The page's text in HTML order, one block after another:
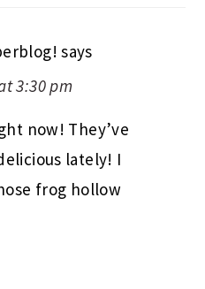
says
3:30 pm
now! They’ve
lately! I
frog hollow